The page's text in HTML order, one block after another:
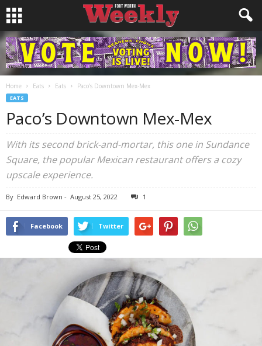
Home Eats Eats Paco’s Downtown Mex-Mex
EATS
Paco’s Downtown Mex-Mex
With its second brick-and-mortar, this one in Sundance
Square, the popular Mexican restaurant offers a cozy
upscale experience.
By Edward Brown - August 25, 2022 1
Facebook Twitter